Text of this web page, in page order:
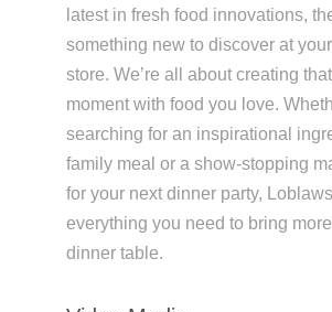
latest in fresh food innovations,
something new to discover at
store. We’re all about creating
moment with food you love.
searching for an inspirational
family meal or a show-stopping
for your next dinner party,
everything you need to bring
dinner table.